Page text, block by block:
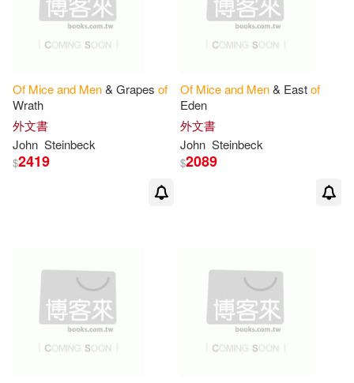
Of Miceand Men& Grapes of
Wrath
外文書
John Steinbeck
$2419
Of Miceand Men& Eastof
Eden
外文書
John Steinbeck
$2089